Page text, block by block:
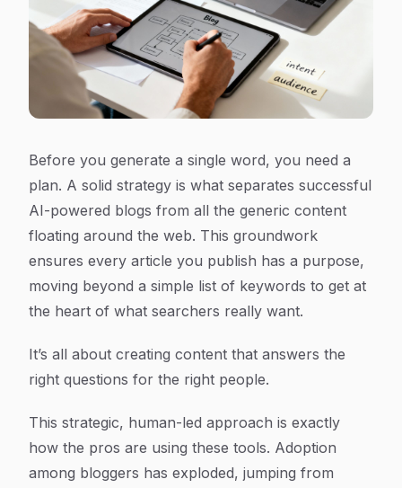
Before you generate a single word, you need a
plan. A solid strategy is what separates successful
AI-powered blogs from all the generic content
floating around the web. This groundwork
ensures every article you publish has a purpose,
moving beyond a simple list of keywords to get at
the heart of what searchers really want.
It’s all about creating content that answers the
right questions for the right people.
This strategic, human-led approach is exactly
how the pros are using these tools. Adoption
among bloggers has exploded, jumping from